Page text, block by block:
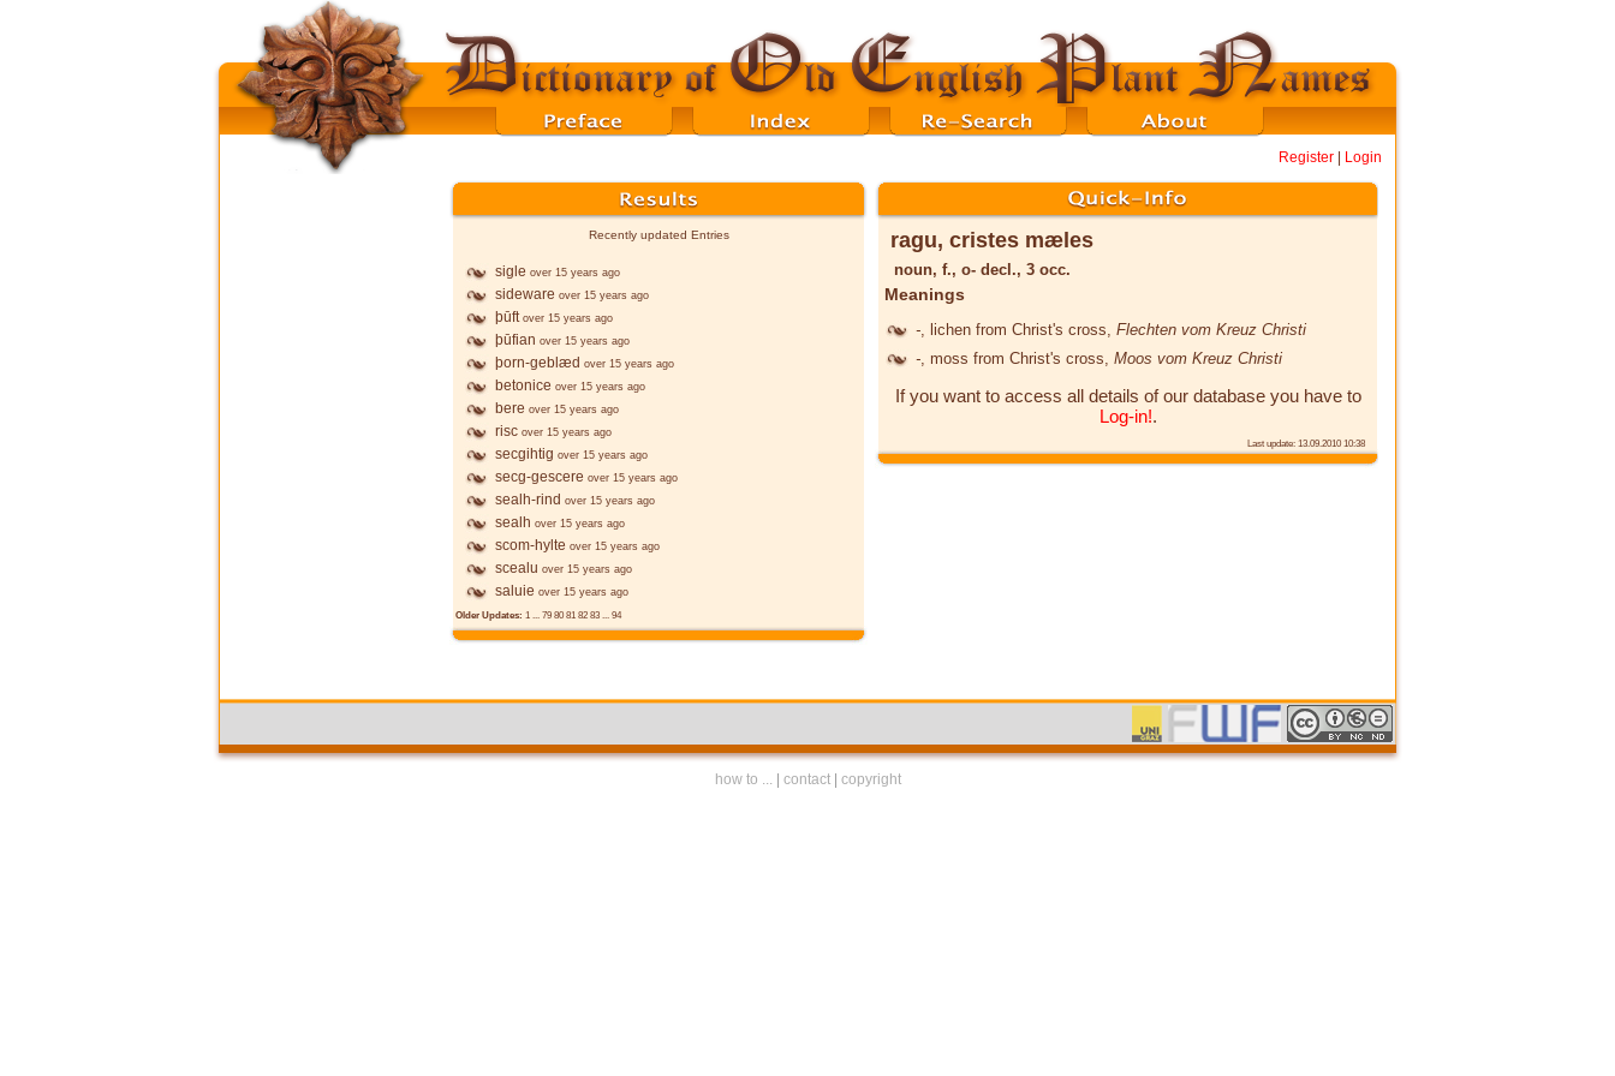
Register Login
Recently updated Entries
sigle over 15 years ago
sideware over 15 years ago
þūft over 15 years ago
þūfian over 15 years ago
þorn-geblæd over 15 years ago
betonice over 15 years ago
bere over 15 years ago
risc over 15 years ago
secgihtig over 15 years ago
secg-gescere over 15 years ago
sealh-rind over 15 years ago
sealh over 15 years ago
scom-hylte over 15 years ago
scealu over 15 years ago
saluie over 15 years ago
Older Updates: 1 ... 79 80 81 82 83 ... 94
ragu, cristes mæles
noun, f., o- decl., 3 occ.
Meanings
- , lichen from Christ's cross, Flechten vom Kreuz Christi
- , moss from Christ's cross, Moos vom Kreuz Christi
If you want to access all details of our database you have to
Log-in!.
Last update: 13.09.2010 10:38
how to ... contact| copyright